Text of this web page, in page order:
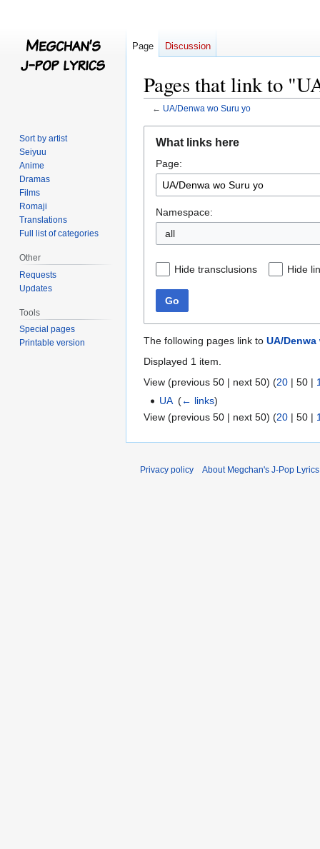
Pages that link to
← UA/Denwa wo Suru yo
navigation
search
What links here
Page:
Namespace:
all
Hide transclusions Hide
Go
The following pages link to UA/
Displayed 1 item.
View (previous 50 | next 50) (20 | 50 |
UA‎(← links)
View (previous 50 | next 50) (20 | 50 |
Page Discussion
Sort by artist
Seiyuu
Anime
Dramas
Films
Romaji
Translations
Full list of categories
Other
Requests
Updates
Tools
Special pages
Printable version
Privacy policy About Megchan's J-Pop Lyrics